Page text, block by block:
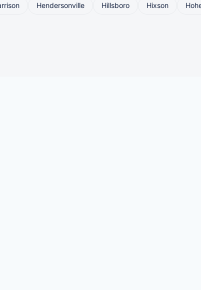
Hendersonville Hillsboro Hixson